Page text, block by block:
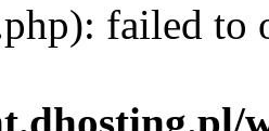
failed to